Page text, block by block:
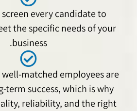
every candidate to
the specific needs of your
business.
matched employees are
term success, which is why
reliability, and the right